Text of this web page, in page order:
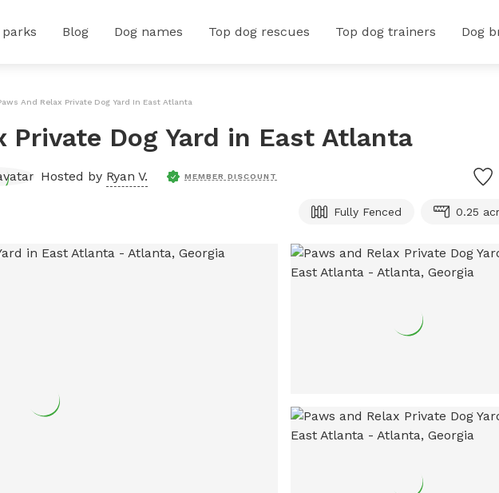
Blog Dog names Top dog rescues Top dog trainers Dog
And Relax Private Dog Yard In East Atlanta
Private Dog Yard in East Atlanta
Hosted by Ryan V. MEMBER DISCOUNT
Fully Fenced 0.25